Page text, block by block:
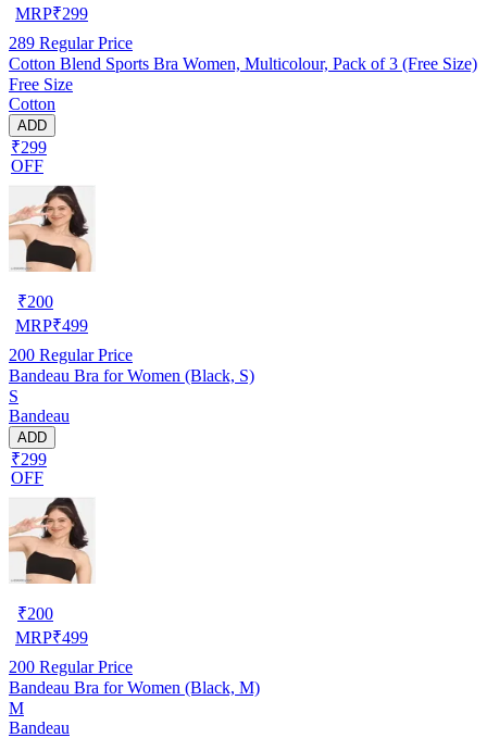
MRP₹299
289 Regular Price
Cotton Blend Sports Bra Women, Multicolour, Pack of 3 (Free Size)
Free Size
Cotton
ADD
₹299
OFF
₹200
MRP₹499
200 Regular Price
Bandeau Bra for Women (Black, S)
S
Bandeau
ADD
₹299
OFF
₹200
MRP₹499
200 Regular Price
Bandeau Bra for Women (Black, M)
M
Bandeau